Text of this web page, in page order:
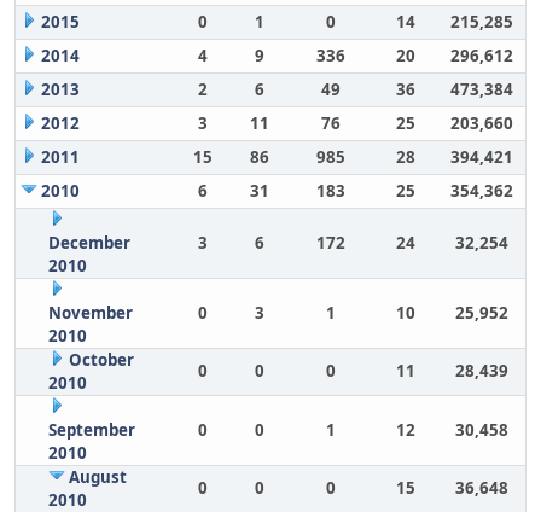
2015
0 1 0 14
215,285
2014
4 9 336 20
296,612
2013
2 6 49 36
473,384
2012
3 11 76 25
203,660
2011
15 86 985 28
394,421
2010
6 31 183 25 354,362
December
2010
3 6 172 24 32,254
November
2010
0 3 1 10 25,952
October
2010
0 0 0 11 28,439
September
2010
0 0 1 12 30,458
August
2010
0 0 0 15
36,648